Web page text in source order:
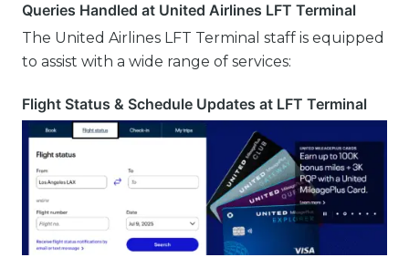
Queries Handled at United Airlines LFT Terminal
The United Airlines LFT Terminal staff is equipped
to assist with a wide range of services:
Flight Status & Schedule Updates at LFT Terminal